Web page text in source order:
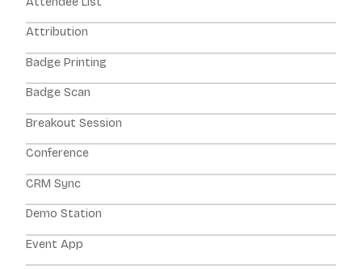
Attribution
Badge Printing
Badge Scan
Breakout Session
Conference
CRM Sync
Demo Station
Event App